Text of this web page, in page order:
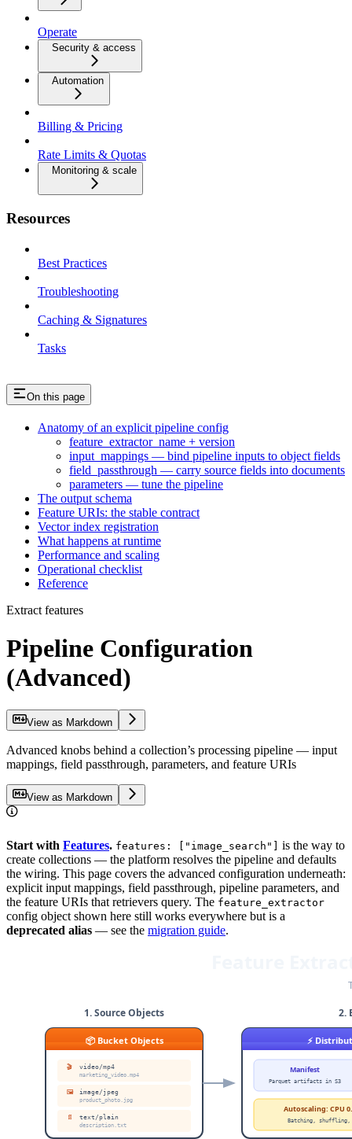
Operate
Security & access
Automation
Billing & Pricing
Rate Limits & Quotas
Monitoring & scale
Resources
Best Practices
Troubleshooting
Caching & Signatures
Tasks
On this page
Anatomy of an explicit pipeline config
feature_extractor_name + version
input_mappings — bind pipeline inputs to object fields
field_passthrough — carry source fields into documents
parameters — tune the pipeline
The output schema
Feature URIs: the stable contract
Vector index registration
What happens at runtime
Performance and scaling
Operational checklist
Reference
Extract features
Pipeline Configuration
(Advanced)
View as Markdown
Advanced knobs behind a collection’s processing pipeline — input
mappings, field passthrough, parameters, and feature URIs
View as Markdown
Start with Features. features: ["image_search"] is the way to
create collections — the platform resolves the pipeline and defaults
the wiring. This page covers the advanced configuration underneath:
explicit input mappings, field passthrough, pipeline parameters, and
the feature URIs that retrievers query. The feature_extractor
config object shown here still works everywhere but is a
deprecated alias — see the migration guide.